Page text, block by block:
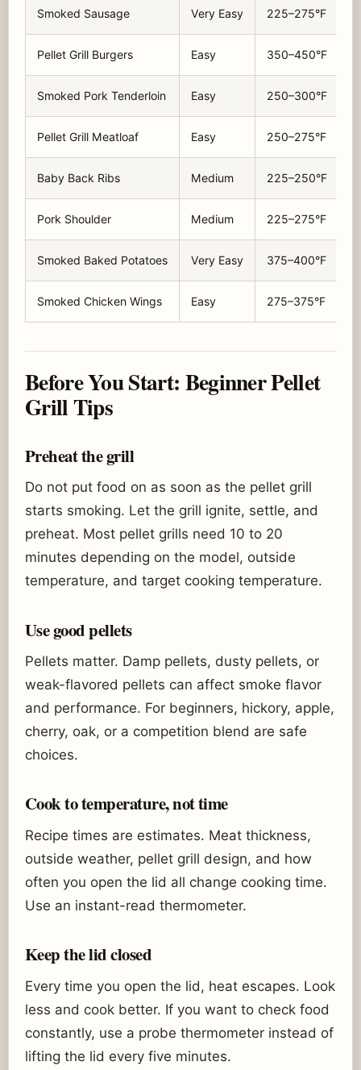
Smoked Sausage Very Easy 225–275°F
Pellet Grill Burgers Easy 350–450°F
Smoked Pork Tenderloin Easy 250–300°F
Pellet Grill Meatloaf Easy 250–275°F
Baby Back Ribs Medium 225–250°F
Pork Shoulder Medium 225–275°F
Smoked Baked Potatoes Very Easy 375–400°F
Smoked Chicken Wings Easy 275–375°F
Before You Start: Beginner Pellet
Grill Tips
Preheat the grill
Do not put food on as soon as the pellet grill
starts smoking. Let the grill ignite, settle, and
preheat. Most pellet grills need 10 to 20
minutes depending on the model, outside
temperature, and target cooking temperature.
Use good pellets
Pellets matter. Damp pellets, dusty pellets, or
weak-flavored pellets can affect smoke flavor
and performance. For beginners, hickory, apple,
cherry, oak, or a competition blend are safe
choices.
Cook to temperature, not time
Recipe times are estimates. Meat thickness,
outside weather, pellet grill design, and how
often you open the lid all change cooking time.
Use an instant-read thermometer.
Keep the lid closed
Every time you open the lid, heat escapes. Look
less and cook better. If you want to check food
constantly, use a probe thermometer instead of
lifting the lid every five minutes.